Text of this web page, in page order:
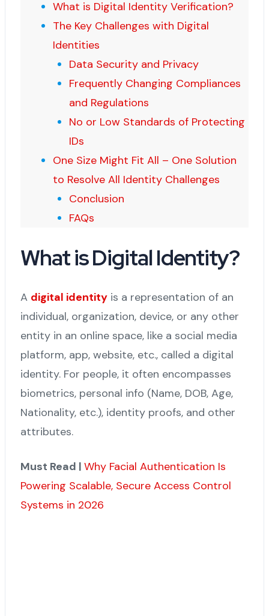
What is Digital Identity Verification?
The Key Challenges with Digital
Identities
Data Security and Privacy
Frequently Changing Compliances
and Regulations
No or Low Standards of Protecting
IDs
One Size Might Fit All – One Solution
to Resolve All Identity Challenges
Conclusion
FAQs
What is Digital Identity?
A digital identity is a representation of an
individual, organization, device, or any other
entity in an online space, like a social media
platform, app, website, etc., called a digital
identity. For people, it often encompasses
biometrics, personal info (Name, DOB, Age,
Nationality, etc.), identity proofs, and other
attributes.
Must Read | Why Facial Authentication Is
Powering Scalable, Secure Access Control
Systems in 2026